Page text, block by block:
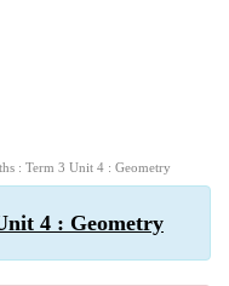
: Term 3 Unit 4 : Geometry
4 : Geometry